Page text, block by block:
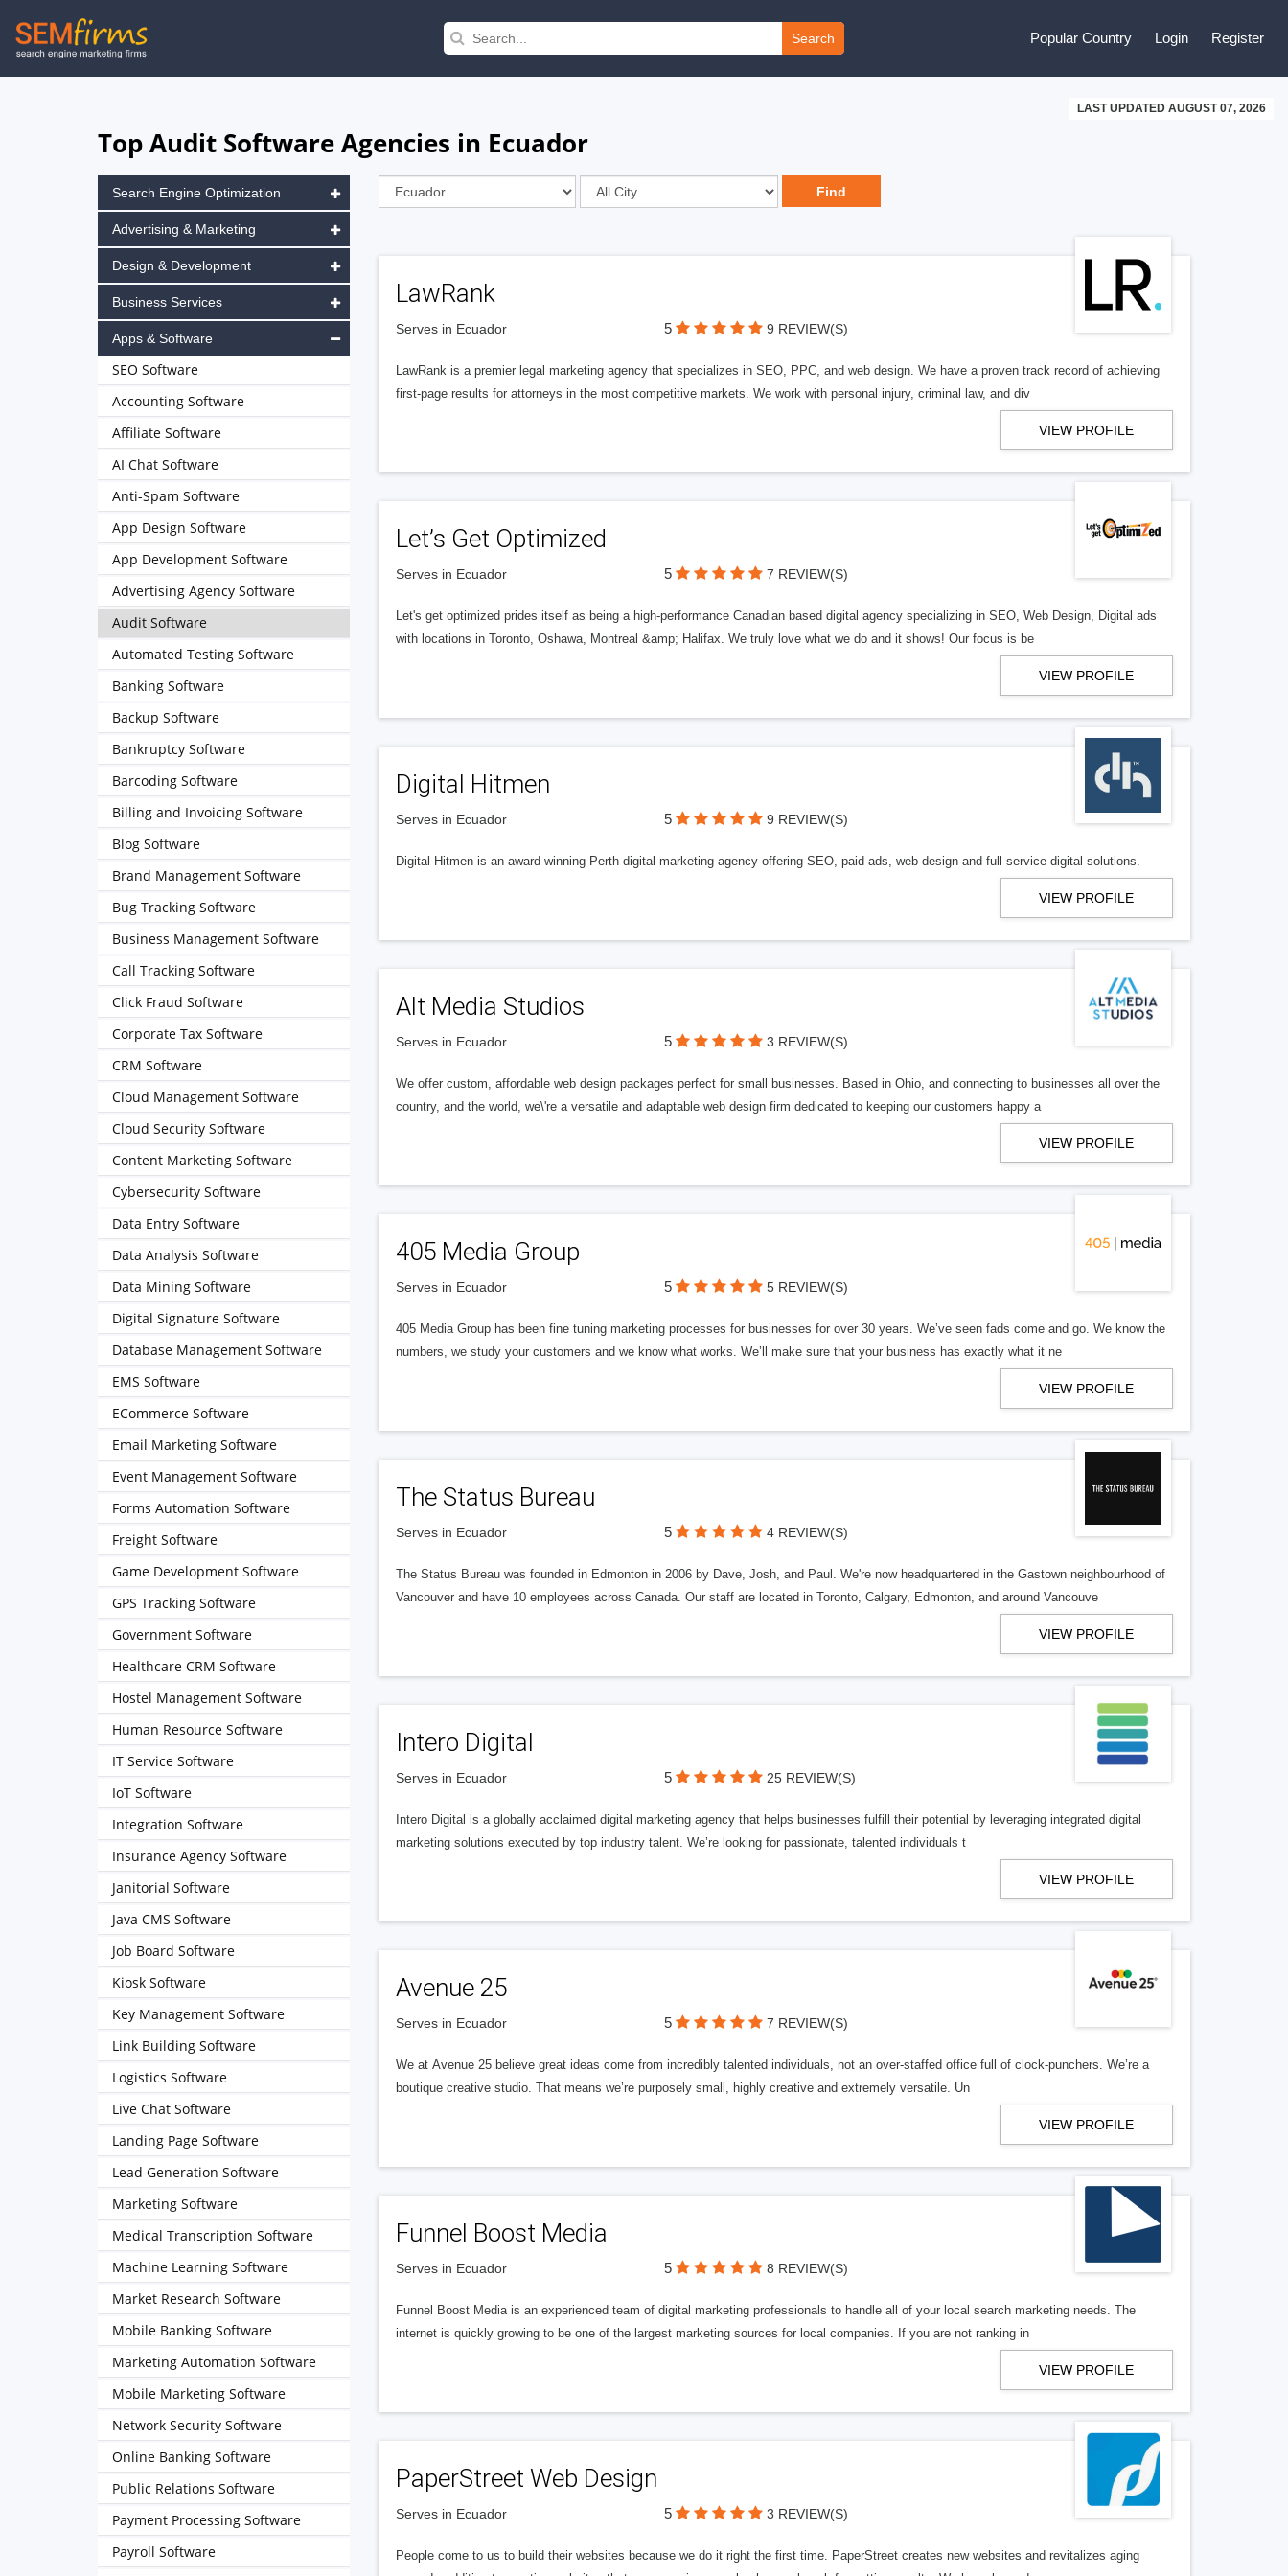
Skip
to
Search Popular Country Login Register
LAST UPDATED AUGUST 07, 2026
Top Audit Software Agencies in Ecuador
LawRank
Serves in Ecuador 5 9 REVIEW(S)
LawRank is a premier legal marketing agency that specializes in SEO, PPC, and web design. We have a proven track record of achieving
first-page results for attorneys in the most competitive markets. We work with personal injury, criminal law, and div
VIEW PROFILE
Let’s Get Optimized
Serves in Ecuador 5 7 REVIEW(S)
Let's get optimized prides itself as being a high-performance Canadian based digital agency specializing in SEO, Web Design, Digital ads
with locations in Toronto, Oshawa, Montreal &amp; Halifax. We truly love what we do and it shows! Our focus is be
VIEW PROFILE
Digital Hitmen
Serves in Ecuador 5 9 REVIEW(S)
Digital Hitmen is an award-winning Perth digital marketing agency offering SEO, paid ads, web design and full-service digital solutions.
VIEW PROFILE
Alt Media Studios
Serves in Ecuador 5 3 REVIEW(S)
We offer custom, affordable web design packages perfect for small businesses. Based in Ohio, and connecting to businesses all over the
country, and the world, we\'re a versatile and adaptable web design firm dedicated to keeping our customers happy a
VIEW PROFILE
405 Media Group
Serves in Ecuador 5 5 REVIEW(S)
405 Media Group has been fine tuning marketing processes for businesses for over 30 years. We’ve seen fads come and go. We know the
numbers, we study your customers and we know what works. We’ll make sure that your business has exactly what it ne
VIEW PROFILE
The Status Bureau
Serves in Ecuador 5 4 REVIEW(S)
The Status Bureau was founded in Edmonton in 2006 by Dave, Josh, and Paul. We're now headquartered in the Gastown neighbourhood of
Vancouver and have 10 employees across Canada. Our staff are located in Toronto, Calgary, Edmonton, and around Vancouve
VIEW PROFILE
Intero Digital
Serves in Ecuador 5 25 REVIEW(S)
Intero Digital is a globally acclaimed digital marketing agency that helps businesses fulfill their potential by leveraging integrated digital
marketing solutions executed by top industry talent. We’re looking for passionate, talented individuals t
VIEW PROFILE
Avenue 25
Serves in Ecuador 5 7 REVIEW(S)
We at Avenue 25 believe great ideas come from incredibly talented individuals, not an over-staffed office full of clock-punchers. We’re a
boutique creative studio. That means we’re purposely small, highly creative and extremely versatile. Un
VIEW PROFILE
Funnel Boost Media
Serves in Ecuador 5 8 REVIEW(S)
Funnel Boost Media is an experienced team of digital marketing professionals to handle all of your local search marketing needs. The
internet is quickly growing to be one of the largest marketing sources for local companies. If you are not ranking in
VIEW PROFILE
PaperStreet Web Design
Serves in Ecuador 5 3 REVIEW(S)
People come to us to build their websites because we do it right the first time. PaperStreet creates new websites and revitalizes aging
Search Engine Optimization
Advertising & Marketing
Design & Development
Business Services
Apps & Software
SEO Software
Accounting Software
Affiliate Software
AI Chat Software
Anti-Spam Software
App Design Software
App Development Software
Advertising Agency Software
Audit Software
Automated Testing Software
Banking Software
Backup Software
Bankruptcy Software
Barcoding Software
Billing and Invoicing Software
Blog Software
Brand Management Software
Bug Tracking Software
Business Management Software
Call Tracking Software
Click Fraud Software
Corporate Tax Software
CRM Software
Cloud Management Software
Cloud Security Software
Content Marketing Software
Cybersecurity Software
Data Entry Software
Data Analysis Software
Data Mining Software
Digital Signature Software
Database Management Software
EMS Software
ECommerce Software
Email Marketing Software
Event Management Software
Forms Automation Software
Freight Software
Game Development Software
GPS Tracking Software
Government Software
Healthcare CRM Software
Hostel Management Software
Human Resource Software
IT Service Software
IoT Software
Integration Software
Insurance Agency Software
Janitorial Software
Java CMS Software
Job Board Software
Kiosk Software
Key Management Software
Link Building Software
Logistics Software
Live Chat Software
Landing Page Software
Lead Generation Software
Marketing Software
Medical Transcription Software
Machine Learning Software
Market Research Software
Mobile Banking Software
Marketing Automation Software
Mobile Marketing Software
Network Security Software
Online Banking Software
Public Relations Software
Payment Processing Software
Payroll Software